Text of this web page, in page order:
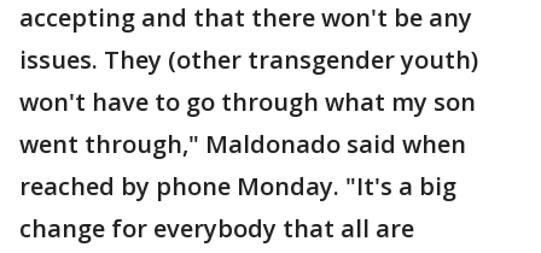
accepting and that there won't be any
issues. They (other transgender youth)
won't have to go through what my son
went through," Maldonado said when
reached by phone Monday. "It's a big
change for everybody that all are